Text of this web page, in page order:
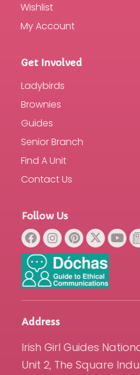
Wishlist
My Account
Get Involved
Ladybirds
Brownies
Guides
Senior Branch
Find A Unit
Contact Us
Follow Us
Address
Irish Girl Guides
Unit 2, The Square